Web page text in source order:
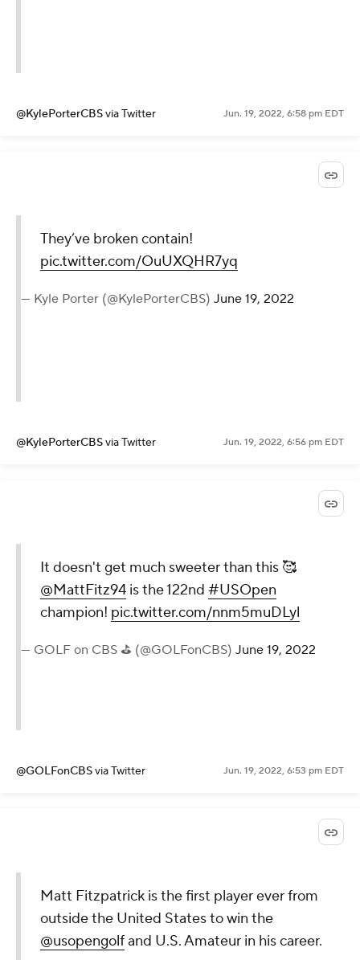
@KylePorterCBSvia Twitter Jun. 19, 2022, 6:58 pm EDT
They’ve broken contain!
pic.twitter.com/OuUXQHR7yq
— Kyle Porter (@KylePorterCBS) June 19, 2022
@KylePorterCBSvia Twitter Jun. 19, 2022, 6:56 pm EDT
It doesn't get much sweeter than this 🥰
@MattFitz94 is the 122nd #USOpen
champion! pic.twitter.com/nnm5muDLyl
— GOLF on CBS ⛳ (@GOLFonCBS) June 19, 2022
@GOLFonCBSvia Twitter Jun. 19, 2022, 6:53 pm EDT
Matt Fitzpatrick is the first player ever from
outside the United States to win the
@usopengolfand U.S. Amateur in his career.